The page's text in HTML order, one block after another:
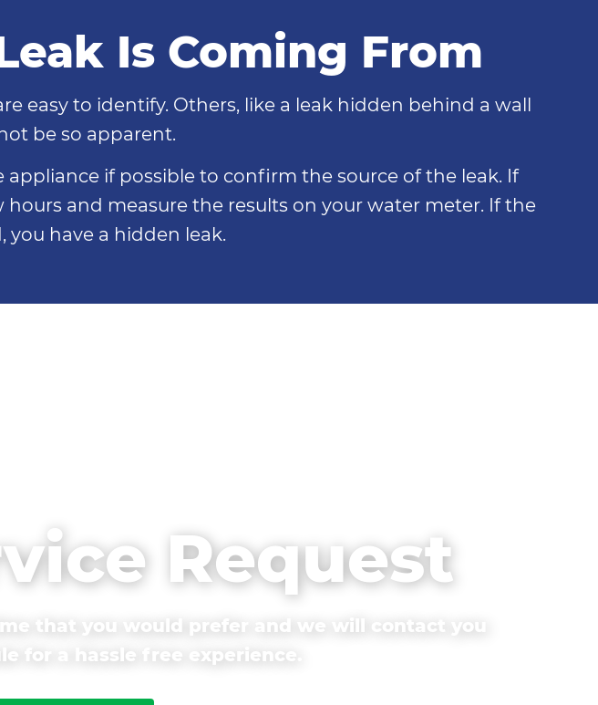
Is Coming From
easy to identify. Others, like a leak hidden behind a wall
be so apparent.
if possible to confirm the source of the leak. If
and measure the results on your water meter. If the
have a hidden leak.
Request
that you would prefer and we will contact you
for a hassle free experience.